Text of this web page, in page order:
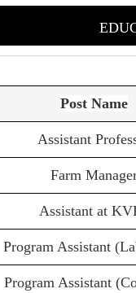
Post Name
Assistant
Farm
Assistant at
Program Assistant
Program Assistant